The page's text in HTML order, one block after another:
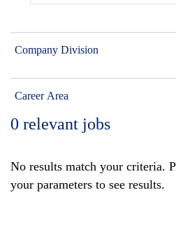
Company Division
Career Area
0 relevant jobs
No results match your criteria.
your parameters to see results.